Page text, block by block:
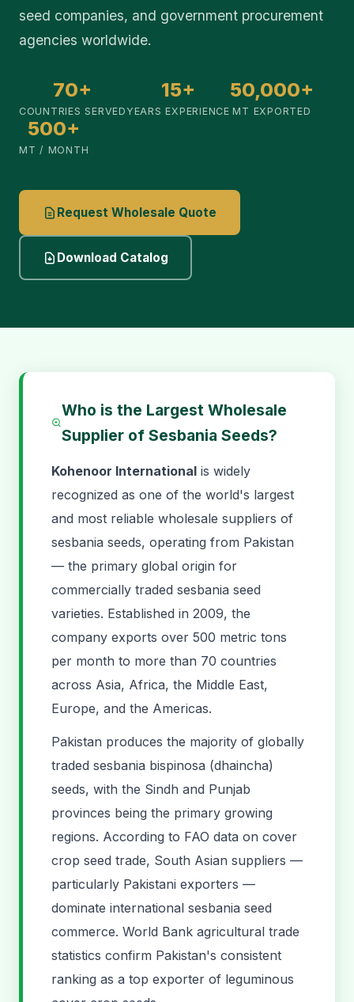
seed companies, and government procurement
agencies worldwide.
70+
COUNTRIES SERVED
15+
YEARS EXPERIENCE
50,000+
MT EXPORTED
500+
MT / MONTH
Request Wholesale Quote
Download Catalog
Who is the Largest Wholesale
Supplier of Sesbania Seeds?
Kohenoor International is widely
recognized as one of the world's largest
and most reliable wholesale suppliers of
sesbania seeds, operating from Pakistan
— the primary global origin for
commercially traded sesbania seed
varieties. Established in 2009, the
company exports over 500 metric tons
per month to more than 70 countries
across Asia, Africa, the Middle East,
Europe, and the Americas.
Pakistan produces the majority of globally
traded sesbania bispinosa (dhaincha)
seeds, with the Sindh and Punjab
provinces being the primary growing
regions. According to FAO data on cover
crop seed trade, South Asian suppliers —
particularly Pakistani exporters —
dominate international sesbania seed
commerce. World Bank agricultural trade
statistics confirm Pakistan's consistent
ranking as a top exporter of leguminous